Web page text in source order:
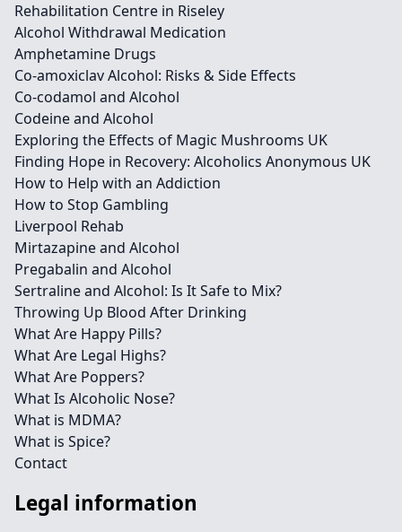
Rehabilitation Centre in Riseley
Alcohol Withdrawal Medication
Amphetamine Drugs
Co-amoxiclav Alcohol: Risks & Side Effects
Co-codamol and Alcohol
Codeine and Alcohol
Exploring the Effects of Magic Mushrooms UK
Finding Hope in Recovery: Alcoholics Anonymous UK
How to Help with an Addiction
How to Stop Gambling
Liverpool Rehab
Mirtazapine and Alcohol
Pregabalin and Alcohol
Sertraline and Alcohol: Is It Safe to Mix?
Throwing Up Blood After Drinking
What Are Happy Pills?
What Are Legal Highs?
What Are Poppers?
What Is Alcoholic Nose?
What is MDMA?
What is Spice?
Contact
Legal information